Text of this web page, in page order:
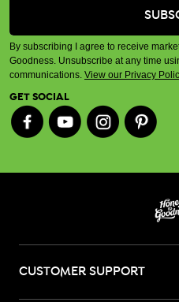
By subscribing I agree to receive
Goodness. Unsubscribe at any time
communications. View our Privacy
GET SOCIAL
CUSTOMER SUPPORT